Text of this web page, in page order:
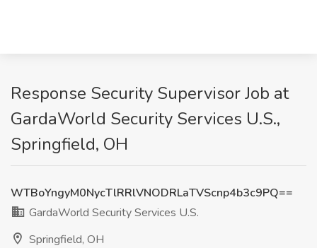
Response Security Supervisor Job at
GardaWorld Security Services U.S.,
Springfield, OH
WTBoYngyM0NycTlRRlVNODRLaTVScnp4b3c9PQ==
GardaWorld Security Services U.S.
Springfield, OH